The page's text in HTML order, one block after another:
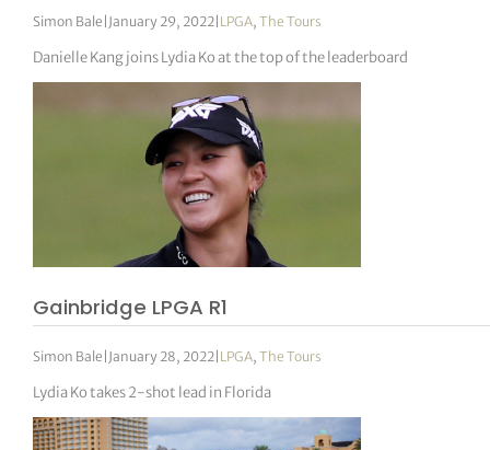
Simon Bale January 29, 2022 LPGA,The Tours
Danielle Kang joins Lydia Ko at the top of the leaderboard
Gainbridge LPGA R1
Simon Bale January 28, 2022 LPGA,The Tours
Lydia Ko takes 2-shot lead in Florida